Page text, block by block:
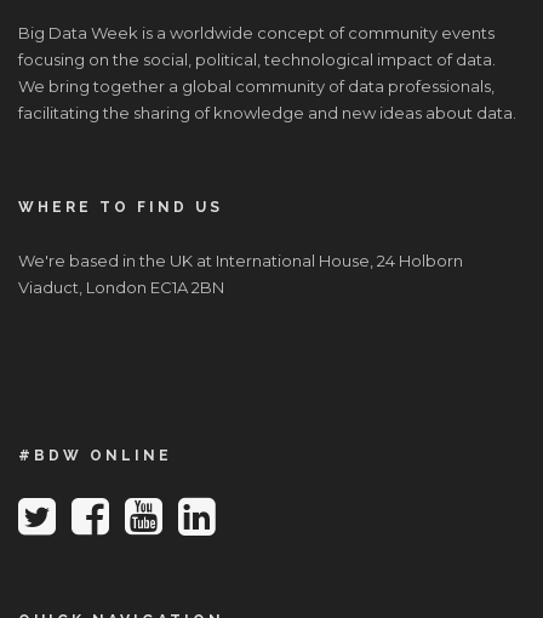
Big Data Week is a worldwide concept of community events
focusing on the social, political, technological impact of data.
We bring together a global community of data professionals,
facilitating the sharing of knowledge and new ideas about data.
WHERE TO FIND US
We're based in the UK at International House, 24 Holborn
Viaduct, London EC1A 2BN
#BDW ONLINE